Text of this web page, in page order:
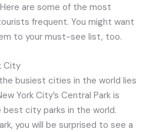
are some of the most
frequent. You might want
to your must-see list, too.
City
busiest cities in the world lies
York City’s Central Park is
city parks in the world.
you will be surprised to see a